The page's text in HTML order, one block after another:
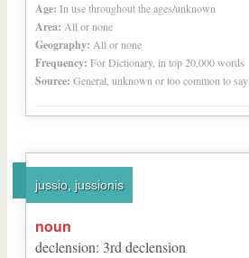
Age: In use throughout the ages/unknown
Area: All or none
Geography: All or none
Frequency: For Dictionary, in top 20,000 words
Source: General, unknown or too common to say
jussio, jussionis
noun
declension: 3rd declension